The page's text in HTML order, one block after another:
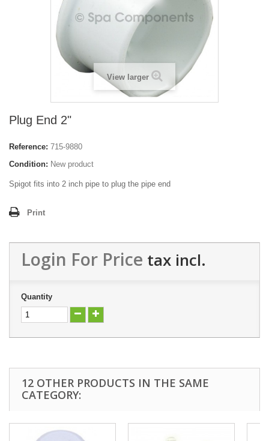
View larger
Plug End 2"
Reference: 715-9880
Condition: New product
Spigot fits into 2 inch pipe to plug the pipe end
Print
Login For Price tax incl.
Quantity
12 OTHER PRODUCTS IN THE SAME
CATEGORY: